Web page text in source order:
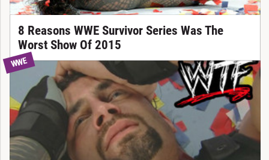
8 Reasons WWE Survivor Series Was The
Worst Show Of 2015
WWE